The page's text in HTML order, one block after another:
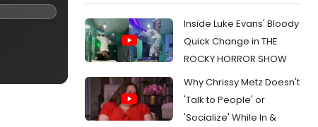
Inside Luke Evans' Bloody
Quick Change in THE
ROCKY HORROR SHOW
Why Chrissy Metz Doesn't
'Talk to People' or
'Socialize' While In &